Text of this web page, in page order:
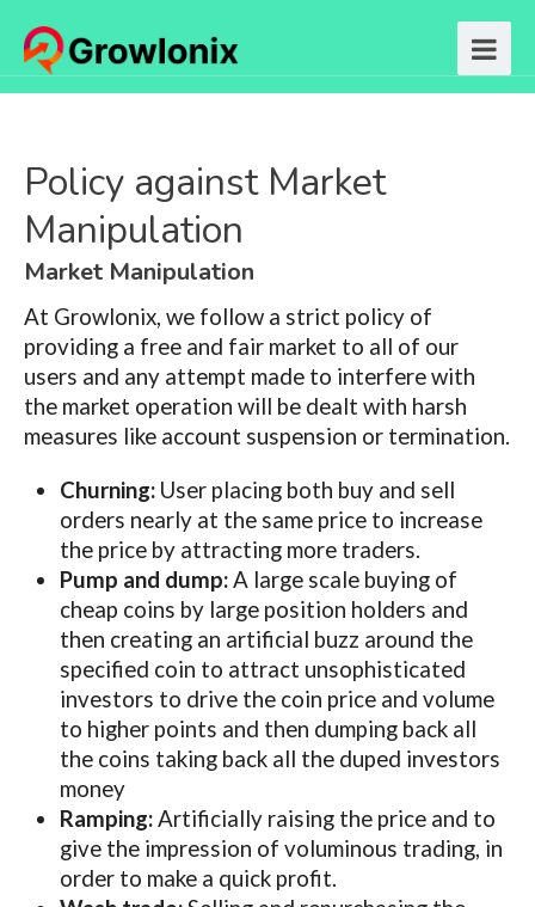
Policy against Market
Manipulation
Market Manipulation
At Growlonix, we follow a strict policy of
providing a free and fair market to all of our
users and any attempt made to interfere with
the market operation will be dealt with harsh
measures like account suspension or termination.
Churning: User placing both buy and sell
orders nearly at the same price to increase
the price by attracting more traders.
Pump and dump:A large scale buying of
cheap coins by large position holders and
then creating an artificial buzz around the
specified coin to attract unsophisticated
investors to drive the coin price and volume
to higher points and then dumping back all
the coins taking back all the duped investors
money
Ramping:Artificially raising the price and to
give the impression of voluminous trading, in
order to make a quick profit.